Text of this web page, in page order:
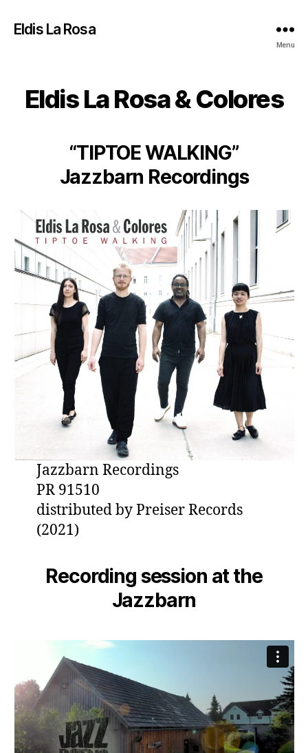
Eldis La Rosa
Menu
Eldis La Rosa & Colores
“TIPTOE WALKING”
Jazzbarn Recordings
Jazzbarn Recordings
PR 91510
distributed by Preiser Records
(2021)
Recording session at the
Jazzbarn